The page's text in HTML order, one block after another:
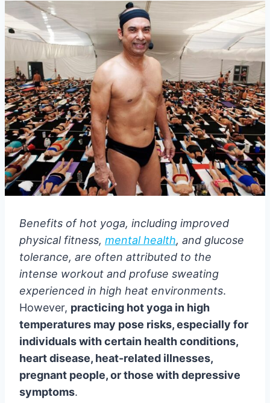
Benefits of hot yoga, including improved
physical fitness, mental health, and glucose
tolerance, are often attributed to the
intense workout and profuse sweating
experienced in high heat environments.
However, practicing hot yoga in high
temperatures may pose risks, especially for
individuals with certain health conditions,
heart disease, heat-related illnesses,
pregnant people, or those with depressive
symptoms.